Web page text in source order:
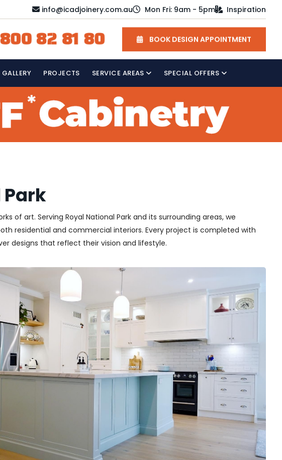
info@icadjoinery.com.au Mon Fri: 9am - 5pm Inspiration
82 81 80 BOOK DESIGN APPOINTMENT
GALLERY PROJECTS SERVICE AREAS SPECIAL OFFERS
of art. Serving Royal National Park and its surrounding areas, we
residential and commercial interiors. Every project is completed with
designs that reflect their vision and lifestyle.